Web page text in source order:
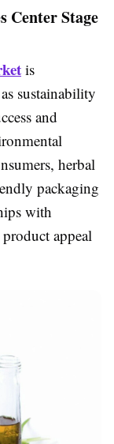
Center Stage
is
sustainability
and
herbal
packaging
with
appeal